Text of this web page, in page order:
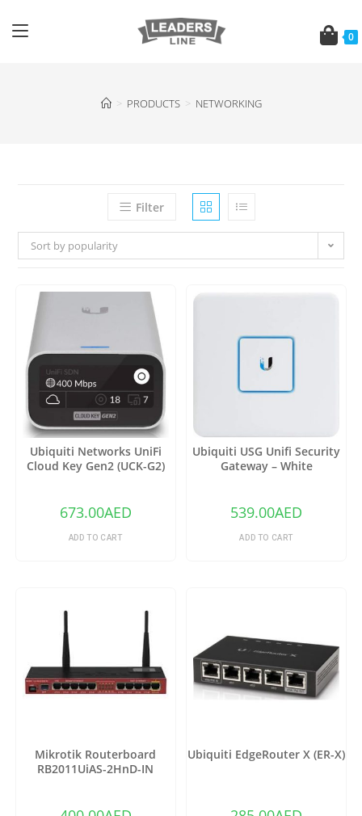
0
> PRODUCTS > NETWORKING
Filter
Sort by popularity
Ubiquiti Networks UniFi
Cloud Key Gen2 (UCK-G2)
673.00AED
ADD TO CART
Ubiquiti USG Unifi Security
Gateway – White
539.00AED
ADD TO CART
Mikrotik Routerboard
RB2011UiAS-2HnD-IN
Ubiquiti EdgeRouter X (ER-X)